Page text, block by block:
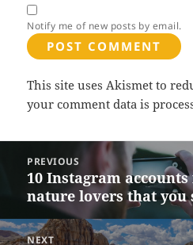
Notify me of new posts by email.
This site uses Akismet to
your comment data is
navigation
PREVIOUS
Previous
post:
10 Instagram
nature lovers that you
NEXT